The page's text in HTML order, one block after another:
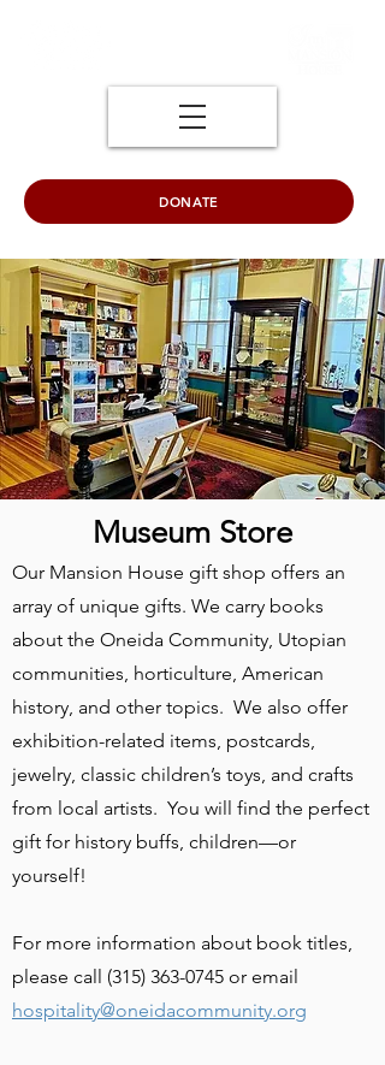
DONATE
Museum Store
Our Mansion House gift shop offers an
array of unique gifts. We carry books
about the Oneida Community, Utopian
communities, horticulture, American
history, and other topics. We also offer
exhibition-related items, postcards,
jewelry, classic children’s toys, and crafts
from local artists. You will find the perfect
gift for history buffs, children—or
yourself!
​For more information about book titles,
please call (315) 363-0745 or email
hospitality@oneidacommunity.org